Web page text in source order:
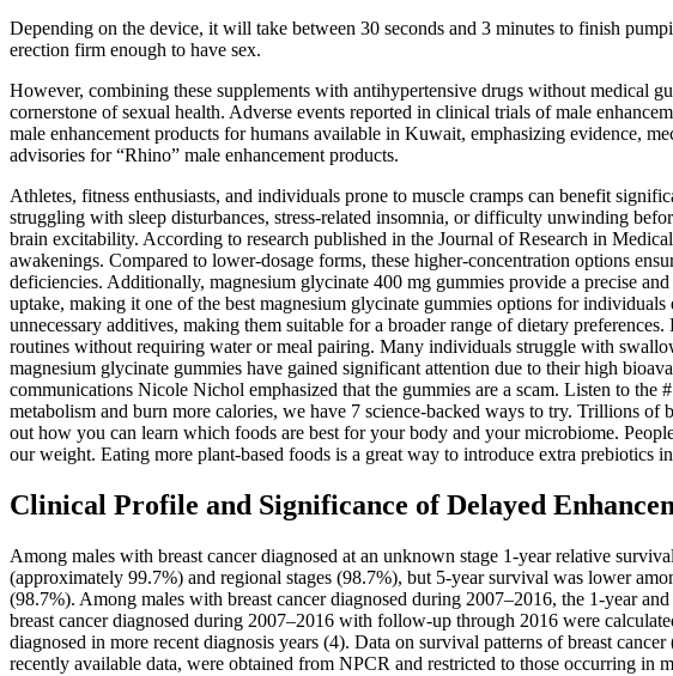
Depending on the device, it will take between 30 seconds and 3 minutes to finish
erection firm enough to have sex.
However, combining these supplements with antihypertensive drugs without medical
cornerstone of sexual health. Adverse events reported in clinical trials of male
male enhancement products for humans available in Kuwait, emphasizing evidence,
advisories for “Rhino” male enhancement products.
Athletes, fitness enthusiasts, and individuals prone to muscle cramps can benefit
struggling with sleep disturbances, stress-related insomnia, or difficulty unwinding
brain excitability. According to research published in the Journal of Research in
awakenings. Compared to lower-dosage forms, these higher-concentration options
deficiencies. Additionally, magnesium glycinate 400 mg gummies provide a precise
uptake, making it one of the best magnesium glycinate gummies options for
unnecessary additives, making them suitable for a broader range of dietary
routines without requiring water or meal pairing. Many individuals struggle with
magnesium glycinate gummies have gained significant attention due to their high
communications Nicole Nichol emphasized that the gummies are a scam. Listen to
metabolism and burn more calories, we have 7 science-backed ways to try. Trillions
out how you can learn which foods are best for your body and your microbiome.
our weight. Eating more plant-based foods is a great way to introduce extra prebiotics
Clinical Profile and Significance of Delayed
Among males with breast cancer diagnosed at an unknown stage 1-year relative
(approximately 99.7%) and regional stages (98.7%), but 5-year survival was lower
(98.7%). Among males with breast cancer diagnosed during 2007–2016, the 1-year
breast cancer diagnosed during 2007–2016 with follow-up through 2016 were
diagnosed in more recent diagnosis years (4). Data on survival patterns of breast
recently available data, were obtained from NPCR and restricted to those occurring in